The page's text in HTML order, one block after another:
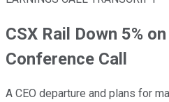
CSX Rail Down 5%
Conference Call
A CEO departure and plans for